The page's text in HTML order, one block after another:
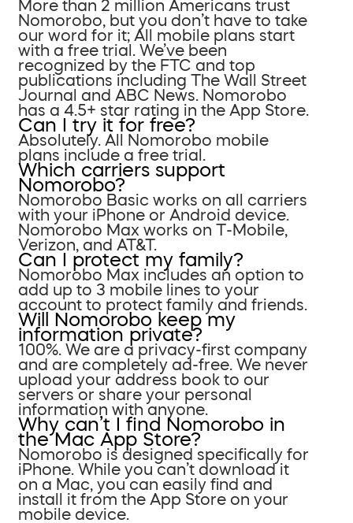
More than 2 million Americans trust
Nomorobo, but you don’t have to take
our word for it; All mobile plans start
with a free trial. We’ve been
recognized by the FTC and top
publications including The Wall Street
Journal and ABC News. Nomorobo
has a 4.5+ star rating in the App Store.
Can I try it for free?
Absolutely. All Nomorobo mobile
plans include a free trial.
Which carriers support
Nomorobo?
Nomorobo Basic works on all carriers
with your iPhone or Android device.
Nomorobo Max works on T-Mobile,
Verizon, and AT&T.
Can I protect my family?
Nomorobo Max includes an option to
add up to 3 mobile lines to your
account to protect family and friends.
Will Nomorobo keep my
information private?
100%. We are a privacy-first company
and are completely ad-free. We never
upload your address book to our
servers or share your personal
information with anyone.
Why can’t I find Nomorobo in
the Mac App Store?
Nomorobo is designed specifically for
iPhone. While you can’t download it
on a Mac, you can easily find and
install it from the App Store on your
mobile device.